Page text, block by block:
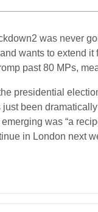
was never
wants to extend
past 80 MPs,
presidential
been
was “a
in London next